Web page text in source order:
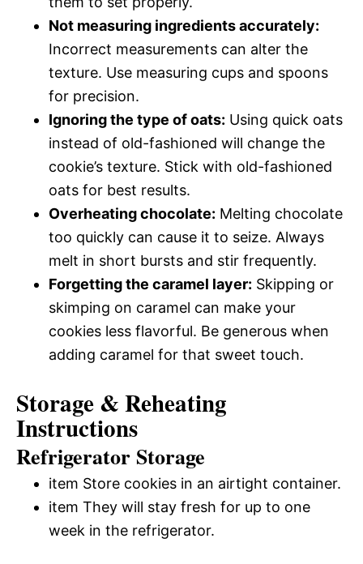
Not measuring ingredients accurately:
Incorrect measurements can alter the
texture. Use measuring cups and spoons
for precision.
Ignoring the type of oats: Using quick oats
instead of old-fashioned will change the
cookie’s texture. Stick with old-fashioned
oats for best results.
Overheating chocolate: Melting chocolate
too quickly can cause it to seize. Always
melt in short bursts and stir frequently.
Forgetting the caramel layer: Skipping or
skimping on caramel can make your
cookies less flavorful. Be generous when
adding caramel for that sweet touch.
Storage & Reheating
Instructions
Refrigerator Storage
item Store cookies in an airtight container.
item They will stay fresh for up to one
week in the refrigerator.